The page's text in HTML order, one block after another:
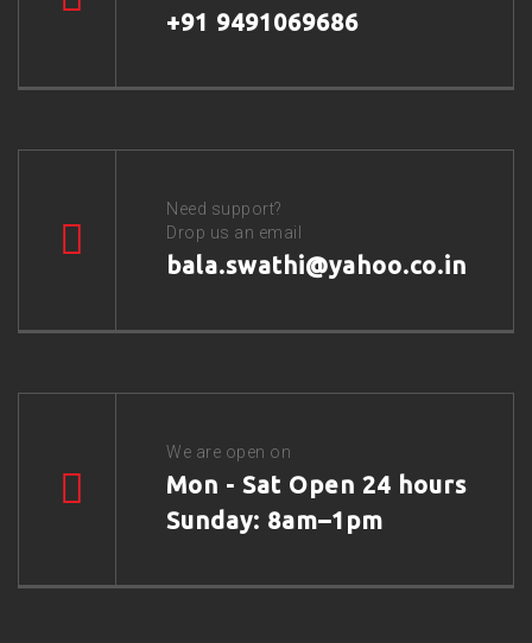
+91 9491069686
Need support?
Drop us an email
bala.swathi@yahoo.co.in
We are open on
Mon - Sat Open 24 hours
Sunday: 8am–1pm